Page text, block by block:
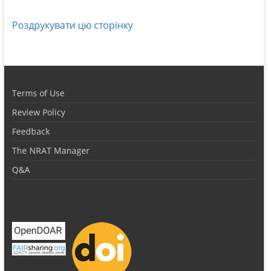
Роздрукувати цю сторінку
Terms of Use
Review Policy
Feedback
The NRAT Manager
Q&A